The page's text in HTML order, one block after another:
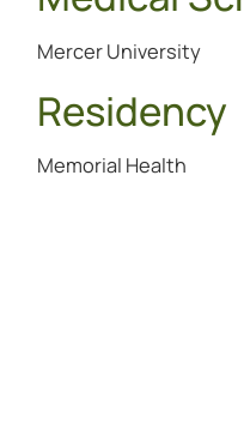
Mercer University
Residency
Memorial Health